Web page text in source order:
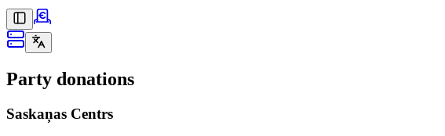
Party donations
Saskaņas Centrs